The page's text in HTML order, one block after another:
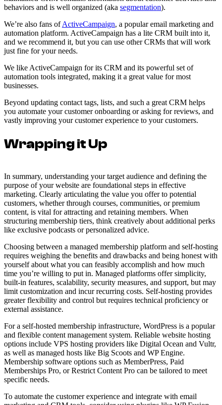
behaviors and is well organized (aka segmentation).
We’re also fans ofActiveCampaign, a popular email marketing and
automation platform. ActiveCampaign has a lite CRM built into it,
and we recommend it, but you can use other CRMs that will work
just fine for your needs.
We like ActiveCampaign for its CRM and its powerful set of
automation tools integrated, making it a great value for most
businesses.
Beyond updating contact tags, lists, and such a great CRM helps
you automate your customer onboarding or asking for reviews, and
vastly improving your customer experience to your customers.
Wrapping it Up
In summary, understanding your target audience and defining the
purpose of your website are foundational steps in effective
marketing. Clearly articulating the value you offer to potential
customers, whether through courses, communities, or premium
content, is vital for attracting and retaining members. When
structuring membership tiers, think creatively about additional perks
like exclusive podcasts or personalized advice.
Choosing between a managed membership platform and self-hosting
requires weighing the benefits and drawbacks and being honest with
yourself about what you can feasibly accomplish and how much
time you’re willing to put in. Managed platforms offer simplicity,
built-in features, scalability, security measures, and support, but may
limit customization and incur recurring costs. Self-hosting provides
greater flexibility and control but requires technical proficiency or
external assistance.
For a self-hosted membership infrastructure, WordPress is a popular
and flexible content management system. Reliable website hosting
options include VPS hosting providers like Digital Ocean and Vultr,
as well as managed hosts like Big Scoots and WP Engine.
Membership software options such as MemberPress, Paid
Memberships Pro, or Restrict Content Pro can be tailored to meet
specific needs.
To automate the customer experience and integrate with email